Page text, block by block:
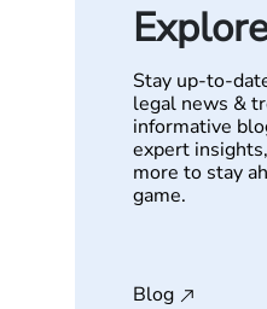
Stay up-to-
legal news &
informative
expert
more to stay
game.
Blog